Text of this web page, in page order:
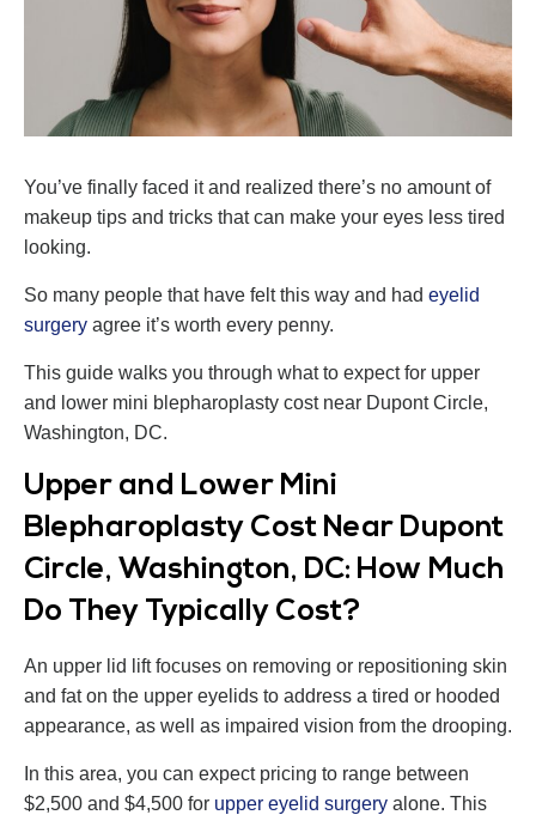
You’ve finally faced it and realized there’s no amount of
makeup tips and tricks that can make your eyes less tired
looking.
So many people that have felt this way and had eyelid
surgery agree it’s worth every penny.
This guide walks you through what to expect for upper
and lower mini blepharoplasty cost near Dupont Circle,
Washington, DC.
Upper and Lower Mini
Blepharoplasty Cost Near Dupont
Circle, Washington, DC: How Much
Do They Typically Cost?
An upper lid lift focuses on removing or repositioning skin
and fat on the upper eyelids to address a tired or hooded
appearance, as well as impaired vision from the drooping.
In this area, you can expect pricing to range between
$2,500 and $4,500 for upper eyelid surgery alone. This